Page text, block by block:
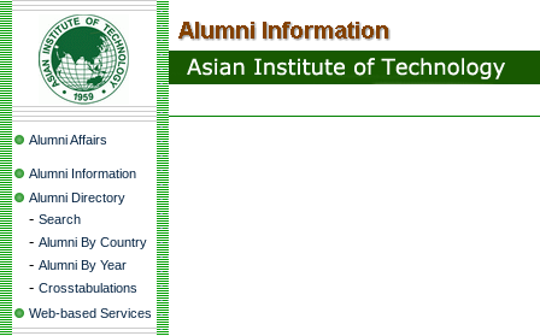
Alumni Affairs
Alumni Information
Alumni Directory
- Search
- Alumni By Country
- Alumni By Year
- Crosstabulations
Web-based Services